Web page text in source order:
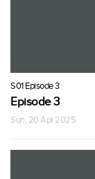
S01 Episode 3
Episode 3
Sun, 20 Apr 2025